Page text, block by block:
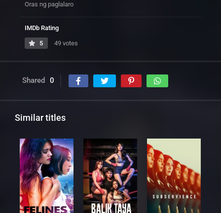
Oras ng paglalaro
IMDb Rating
5 49 votes
Shared 0
Similar titles